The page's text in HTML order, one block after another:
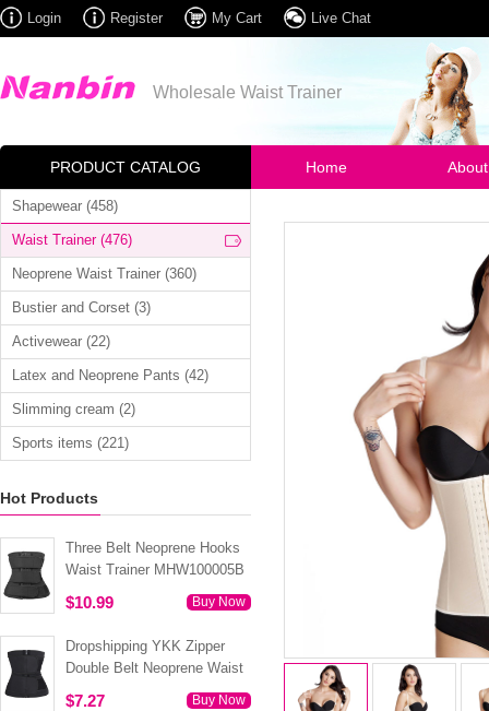
Login Register My Cart Live Chat
Wholesale Waist Trainer
PRODUCT CATALOG Home
Shapewear (458)
Waist Trainer (476)
Neoprene Waist Trainer (360)
Bustier and Corset (3)
Activewear (22)
Latex and Neoprene Pants (42)
Slimming cream (2)
Sports items (221)
Hot Products
Three Belt Neoprene Hooks
Waist Trainer MHW100005B
$10.99 Buy Now
Dropshipping YKK Zipper
Double Belt Neoprene Waist
Trainer 3XS-6XL MH1754
$7.27 Buy Now